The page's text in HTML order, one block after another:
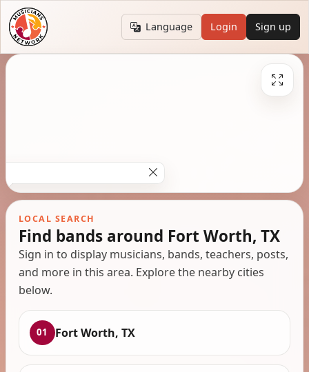
Language Login Sign up
LOCAL SEARCH
Find bands around Fort Worth, TX
Sign in to display musicians, bands, teachers, posts,
and more in this area. Explore the nearby cities
below.
01 Fort Worth, TX